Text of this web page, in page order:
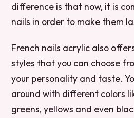
difference is that now, it is
nails in order to make them
French nails acrylic also
styles that you can choose
your personality and taste.
around with different colors
greens, yellows and even